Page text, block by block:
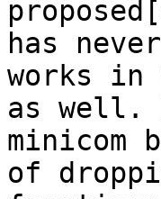
has
works in
as well.
minicom
of